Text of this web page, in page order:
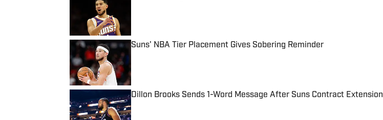
Suns' NBA Tier Placement Gives Sobering Reminder
Dillon Brooks Sends 1-Word Message After Suns Contract Extension
Published by on Invalid Date